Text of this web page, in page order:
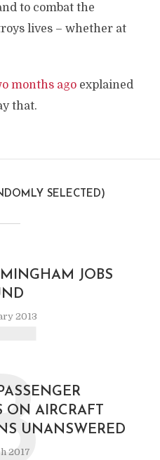
to combat the
lives – whether at
months agoexplained
that.
SELECTED)
JOBS
2013
ON AIRCRAFT
UNANSWERED
2017